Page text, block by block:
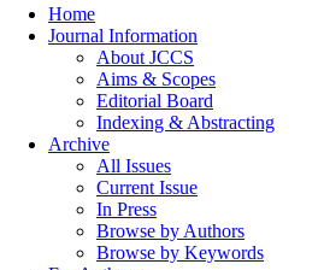
Home
Journal Information
About JCCS
Aims & Scopes
Editorial Board
Indexing & Abstracting
Archive
All Issues
Current Issue
In Press
Browse by Authors
Browse by Keywords